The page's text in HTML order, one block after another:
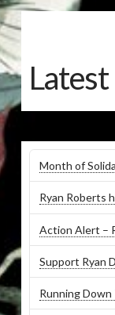
Month of
Ryan Roberts
Action Alert –
Support Ryan
Running Down